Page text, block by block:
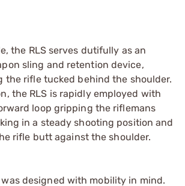
the RLS serves dutifully as an
sling and retention device,
the rifle tucked behind the shoulder.
the RLS is rapidly employed with
loop gripping the riflemans
in a steady shooting position and
rifle butt against the shoulder.
was designed with mobility in mind.